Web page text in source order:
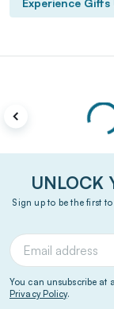
Experience
UNLOCK
Sign up to be the first to
You can unsubscribe at
Privacy Policy.